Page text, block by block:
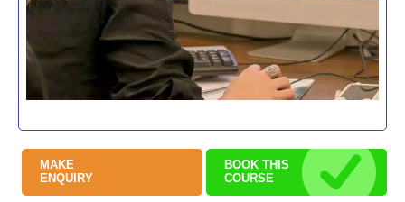
BOOK THIS
COURSE
MAKE
ENQUIRY